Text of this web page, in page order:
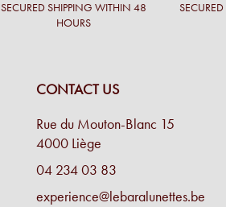
SECURED SHIPPING WITHIN 48
HOURS
CONTACT US
Rue du Mouton-Blanc 15
4000 Liège
04 234 03 83
experience@lebaralunettes.be